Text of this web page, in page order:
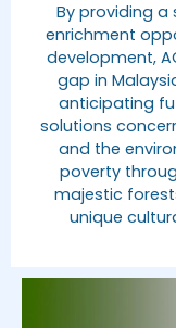
By providing
enrichment
development,
gap in
anticipating
solutions
and the
poverty
majestic
unique